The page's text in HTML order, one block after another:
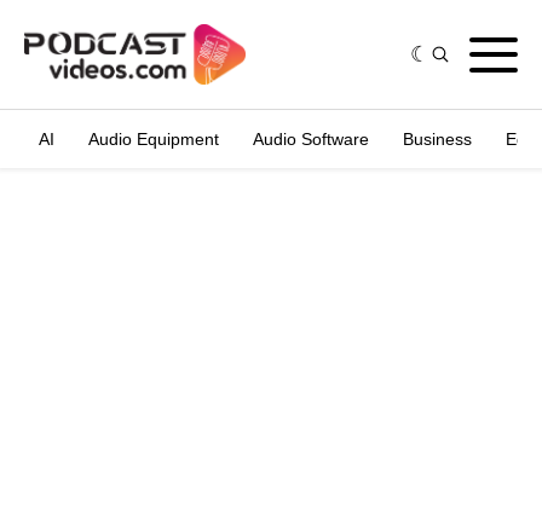
AI Audio Equipment Audio Software Business